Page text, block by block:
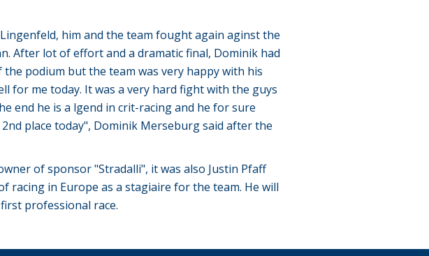
him and the team fought again aginst the
After lot of effort and a dramatic final, Dominik had
podium but the team was very happy with his
for me today. It was a very hard fight with the guys
end he is a lgend in crit-racing and he for sure
place today", Dominik Merseburg said after the
of sponsor "Stradalli", it was also Justin Pfaff
racing in Europe as a stagiaire for the team. He will
professional race.